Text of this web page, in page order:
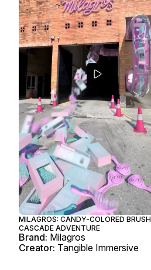
MILAGROS: CANDY-COLORED BRUSH
CASCADE ADVENTURE
Brand: Milagros
Creator: Tangible Immersive